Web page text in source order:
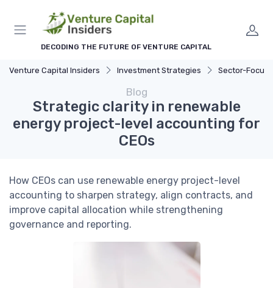
DECODING THE FUTURE OF VENTURE CAPITAL
Venture Capital Insiders Investment Strategies Sector-
Blog
Strategic clarity in renewable
energy project-level accounting for
CEOs
How CEOs can use renewable energy project-level
accounting to sharpen strategy, align contracts, and
improve capital allocation while strengthening
governance and reporting.